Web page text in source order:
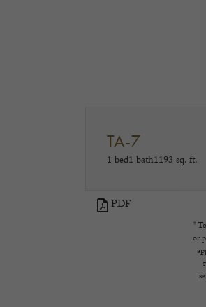
TA-7
1 bed1 bath1193 sq. ft.
PDF
(opens in new tab)
*
or